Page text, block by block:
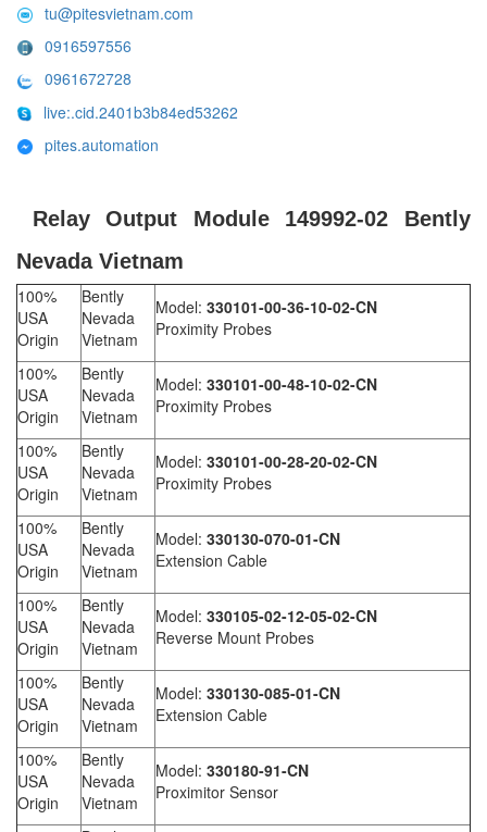
tu@pitesvietnam.com
0916597556
0961672728
live:.cid.2401b3b84ed53262
pites.automation
Relay Output Module 149992-02 Bently
Nevada Vietnam
100%
USA
Origin
Bently
Nevada
Vietnam
Model: 330101-00-36-10-02-CN
Proximity Probes
100%
USA
Origin
Bently
Nevada
Vietnam
Model: 330101-00-48-10-02-CN
Proximity Probes
100%
USA
Origin
Bently
Nevada
Vietnam
Model: 330101-00-28-20-02-CN
Proximity Probes
100%
USA
Origin
Bently
Nevada
Vietnam
Model: 330130-070-01-CN
Extension Cable
100%
USA
Origin
Bently
Nevada
Vietnam
Model: 330105-02-12-05-02-CN
Reverse Mount Probes
100%
USA
Origin
Bently
Nevada
Vietnam
Model: 330130-085-01-CN
Extension Cable
100%
USA
Origin
Bently
Nevada
Vietnam
Model: 330180-91-CN
Proximitor Sensor